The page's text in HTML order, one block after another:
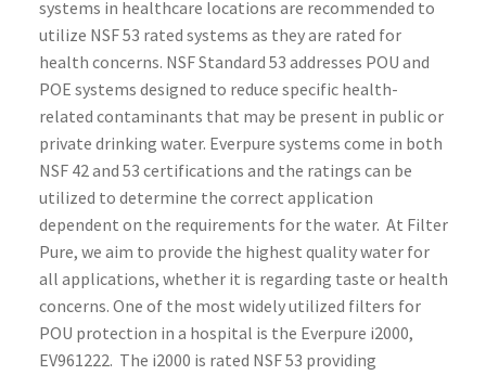
systems in healthcare locations are recommended to
utilize NSF 53 rated systems as they are rated for
health concerns. NSF Standard 53 addresses POU and
POE systems designed to reduce specific health-
related contaminants that may be present in public or
private drinking water. Everpure systems come in both
NSF 42 and 53 certifications and the ratings can be
utilized to determine the correct application
dependent on the requirements for the water. At Filter
Pure, we aim to provide the highest quality water for
all applications, whether it is regarding taste or health
concerns. One of the most widely utilized filters for
POU protection in a hospital is the Everpure i2000,
EV961222. The i2000 is rated NSF 53 providing